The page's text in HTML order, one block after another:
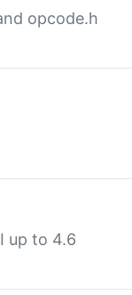
opcode.h
up to 4.6